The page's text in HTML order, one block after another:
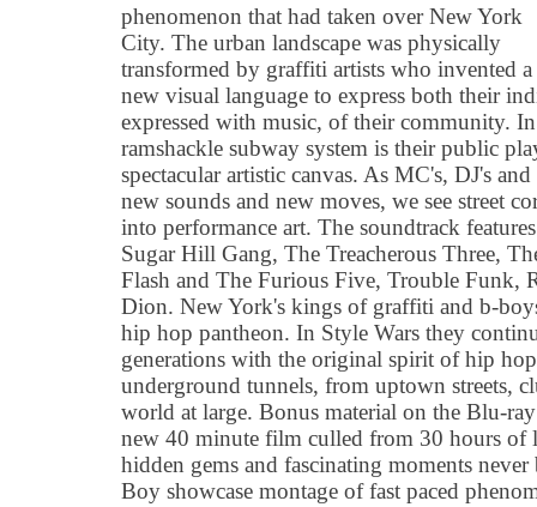
phenomenon that had taken over New York
City. The urban landscape was physically
transformed by graffiti artists who invented a
new visual language to express both their
expressed with music, of their community.
ramshackle subway system is their public
spectacular artistic canvas. As MC's, DJ's
new sounds and new moves, we see street
into performance art. The soundtrack
Sugar Hill Gang, The Treacherous Three,
Flash and The Furious Five, Trouble Funk,
Dion. New York's kings of graffiti and b-
hip hop pantheon. In Style Wars they
generations with the original spirit of hip
underground tunnels, from uptown streets,
world at large. Bonus material on the Blu-
new 40 minute film culled from 30 hours of
hidden gems and fascinating moments never
Boy showcase montage of fast paced